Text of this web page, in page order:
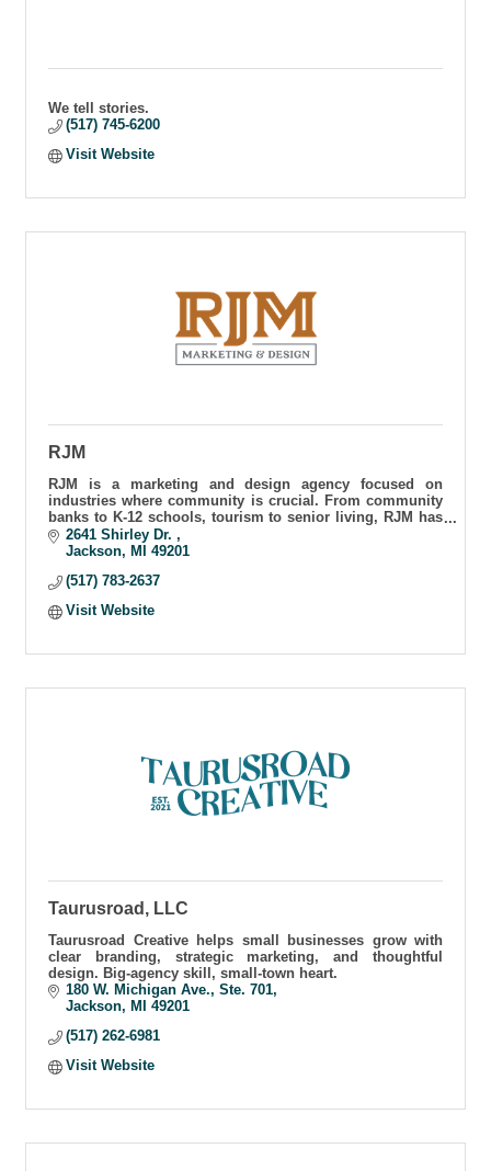
We tell stories.
(517) 745-6200
Visit Website
RJM
RJM is a marketing and design agency focused on
industries where community is crucial. From community
banks to K-12 schools, tourism to senior living, RJM has
helped craft communities & grow customers
2641 Shirley Dr.
Jackson
MI
49201
(517) 783-2637
Visit Website
Taurusroad, LLC
Taurusroad Creative helps small businesses grow with
clear branding, strategic marketing, and thoughtful
design. Big-agency skill, small-town heart.
180 W. Michigan Ave. Ste. 701
Jackson
MI
49201
(517) 262-6981
Visit Website